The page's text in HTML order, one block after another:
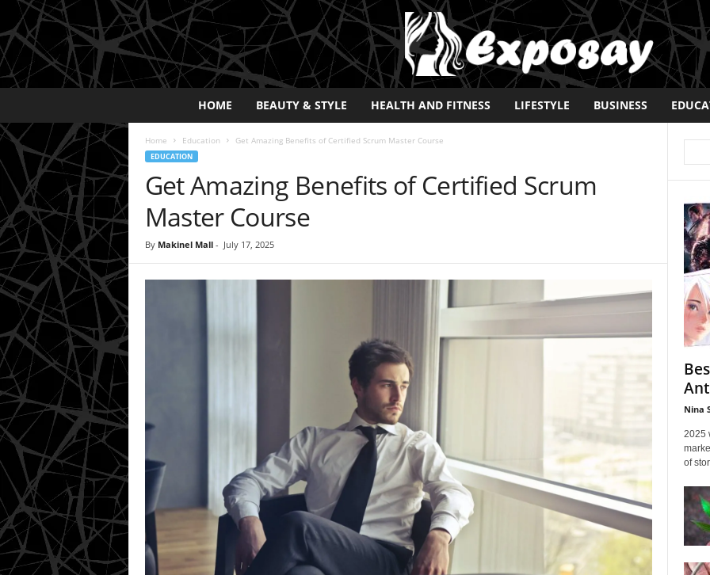
p
s
y
2
0
2
HOME BEAUTY & STYLE HEALTH AND FITNESS LIFESTYLE BUSINESS
Home Education Get Amazing Benefits of Certified Scrum Master Course
EDUCATION
Get Amazing Benefits of Certified Scrum
Master Course
By Makinel Mall- July 17, 2025
Nina
2025
of